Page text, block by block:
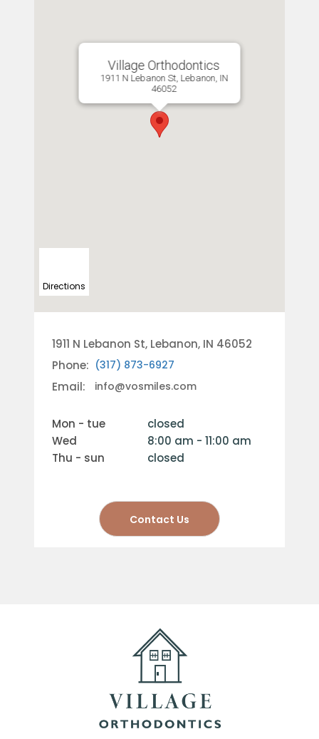
Village Orthodontics
1911 N Lebanon St, Lebanon, IN
46052
Directions
1911 N Lebanon St, Lebanon, IN 46052
Phone: (317) 873-6927
Email: info@vosmiles.com
mon - tue
closed
wed
8:00 am - 11:00 am
thu - sun
closed
Contact Us